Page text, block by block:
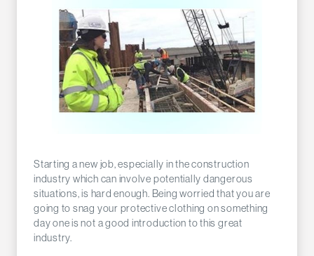
Starting a new job, especially in the construction
industry which can involve potentially dangerous
situations, is hard enough. Being worried that you are
going to snag your protective clothing on something
day one is not a good introduction to this great
industry.